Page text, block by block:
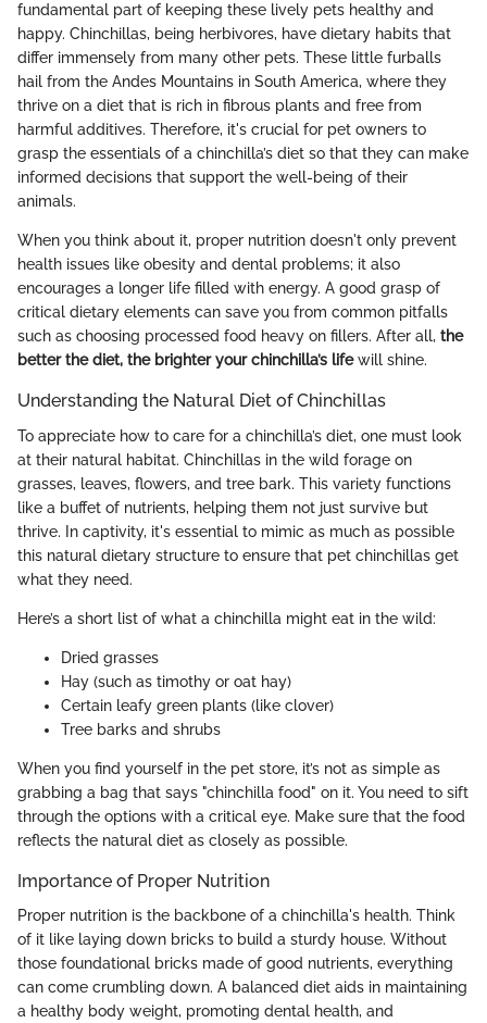
fundamental part of keeping these lively pets healthy and
happy. Chinchillas, being herbivores, have dietary habits that
differ immensely from many other pets. These little furballs
hail from the Andes Mountains in South America, where they
thrive on a diet that is rich in fibrous plants and free from
harmful additives. Therefore, it's crucial for pet owners to
grasp the essentials of a chinchilla’s diet so that they can make
informed decisions that support the well-being of their
animals.
When you think about it, proper nutrition doesn't only prevent
health issues like obesity and dental problems; it also
encourages a longer life filled with energy. A good grasp of
critical dietary elements can save you from common pitfalls
such as choosing processed food heavy on fillers. After all, the
better the diet, the brighter your chinchilla’s lifewill shine.
Understanding the Natural Diet of Chinchillas
To appreciate how to care for a chinchilla’s diet, one must look
at their natural habitat. Chinchillas in the wild forage on
grasses, leaves, flowers, and tree bark. This variety functions
like a buffet of nutrients, helping them not just survive but
thrive. In captivity, it's essential to mimic as much as possible
this natural dietary structure to ensure that pet chinchillas get
what they need.
Here’s a short list of what a chinchilla might eat in the wild:
Dried grasses
Hay (such as timothy or oat hay)
Certain leafy green plants (like clover)
Tree barks and shrubs
When you find yourself in the pet store, it’s not as simple as
grabbing a bag that says "chinchilla food" on it. You need to sift
through the options with a critical eye. Make sure that the food
reflects the natural diet as closely as possible.
Importance of Proper Nutrition
Proper nutrition is the backbone of a chinchilla's health. Think
of it like laying down bricks to build a sturdy house. Without
those foundational bricks made of good nutrients, everything
can come crumbling down. A balanced diet aids in maintaining
a healthy body weight, promoting dental health, and